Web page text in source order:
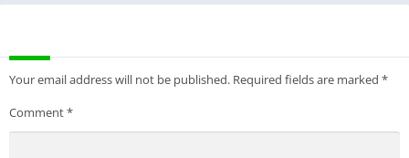
Your email address will not be published. Required fields are marked *
Comment*